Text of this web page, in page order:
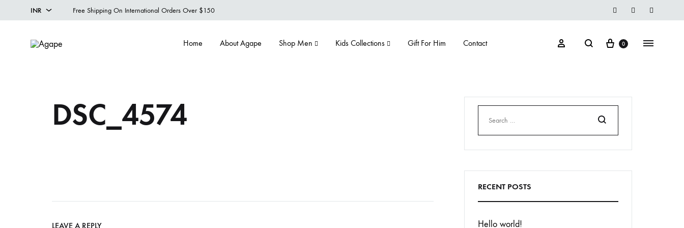
INR Free Shipping On International Orders Over $150
Facebook
Instegrame
Home About Agape Shop Men Kids Collections Gift For Him Contact Sign inSearch Cart
0 Menu
DSC_4574
LEAVE A REPLY
Search
RECENT POSTS
Hello world!